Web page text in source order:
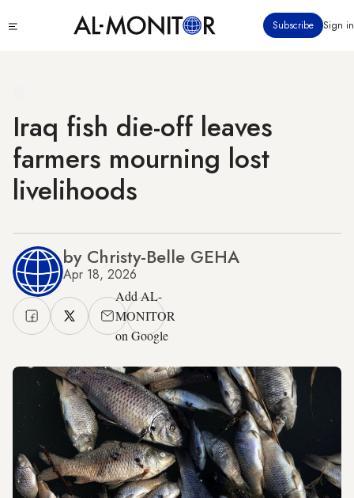
to
Subscribe Sign in
Iraq fish die-off leaves
farmers mourning lost
livelihoods
by Christy-Belle GEHA
Apr 18, 2026
Add AL-
MONITOR
on Google